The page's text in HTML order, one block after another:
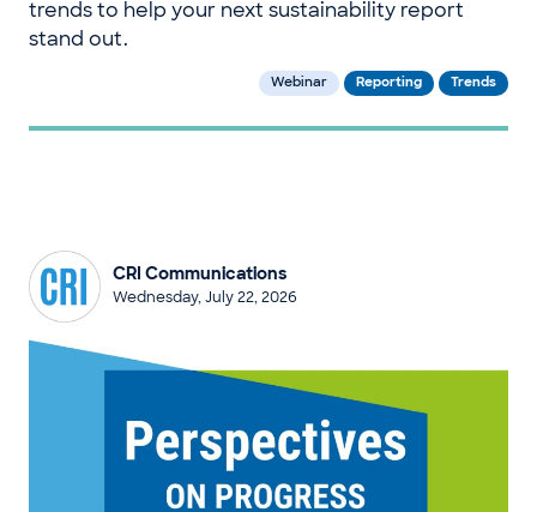
trends to help your next sustainability report
stand out.
Webinar Reporting Trends
CRI Communications
Wednesday, July 22, 2026